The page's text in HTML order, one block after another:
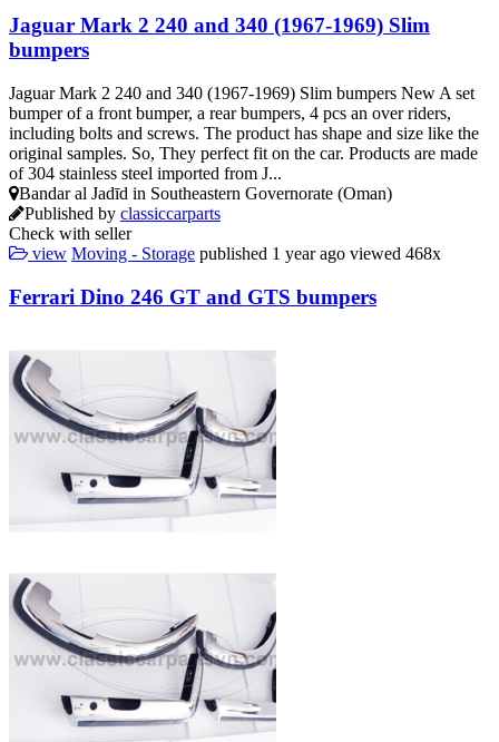
Jaguar Mark 2 240 and 340 (1967-1969) Slim
bumpers
Jaguar Mark 2 240 and 340 (1967-1969) Slim bumpers New A set
bumper of a front bumper, a rear bumpers, 4 pcs an over riders,
including bolts and screws. The product has shape and size like the
original samples. So, They perfect fit on the car. Products are made
of 304 stainless steel imported from J...
Bandar al Jadīd in Southeastern Governorate (Oman)
Published by classiccarparts
Check with seller
view Moving - Storage published 1 year ago viewed 468x
Ferrari Dino 246 GT and GTS bumpers